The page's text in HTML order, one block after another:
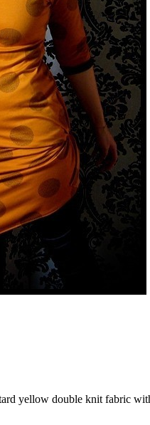
yellow double knit fabric